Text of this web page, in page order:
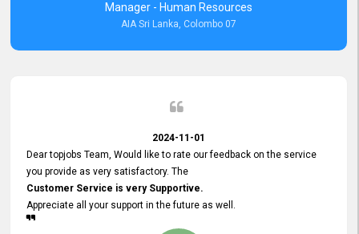
Manager - Human Resources
AIA Sri Lanka, Colombo 07
2024-11-01
Dear topjobs Team, Would like to rate our feedback on the service
you provide as very satisfactory. The
Customer Service is very Supportive.
Appreciate all your support in the future as well.